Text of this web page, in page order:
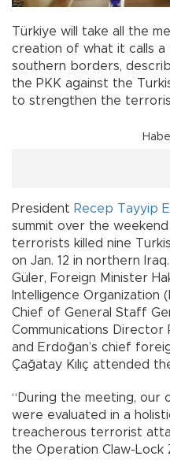
Türkiye will take all the
creation of what it calls a
southern borders,
the PKK against the
to strengthen the
President Recep Tayyip
summit over the
terrorists killed nine
on Jan. 12 in northern
Güler, Foreign Minister
Intelligence Organization
Chief of General Staff
Communications
and Erdoğan’s chief
Çağatay Kılıç attended
“During the meeting,
were evaluated in a
treacherous terrorist
the Operation Claw-